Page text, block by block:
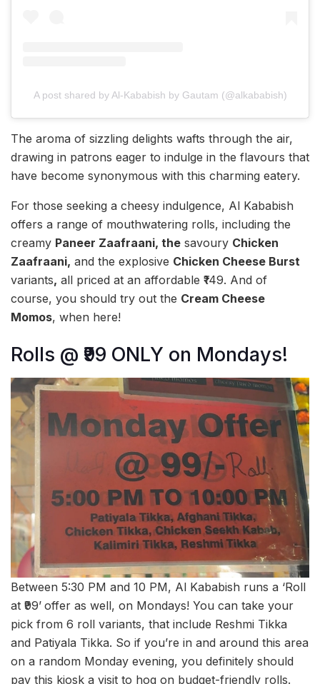
A post shared by Al-Kababish by Gautam (@alkababish)
The aroma of sizzling delights wafts through the air,
drawing in patrons eager to indulge in the flavours that
have become synonymous with this charming eatery.
For those seeking a cheesy indulgence, Al Kababish
offers a range of mouthwatering rolls, including the
creamy Paneer Zaafraani, the savoury Chicken
Zaafraani, and the explosive Chicken Cheese Burst
variants, all priced at an affordable ₹149. And of
course, you should try out the Cream Cheese
Momos, when here!
Rolls @ ₹99 ONLY on Mondays!
Between 5:30 PM and 10 PM, Al Kababish runs a ‘Roll
at ₹99’ offer as well, on Mondays! You can take your
pick from 6 roll variants, that include Reshmi Tikka
and Patiyala Tikka. So if you’re in and around this area
on a random Monday evening, you definitely should
pay this kiosk a visit to hog on budget-friendly rolls.